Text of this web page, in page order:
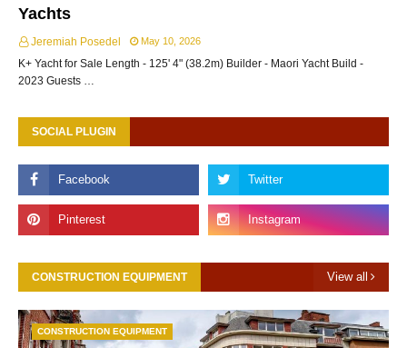
Yachts
Jeremiah Posedel May 10, 2026
K+ Yacht for Sale Length - 125' 4" (38.2m) Builder - Maori Yacht Build -
2023 Guests …
SOCIAL PLUGIN
CONSTRUCTION EQUIPMENT View all
CONSTRUCTION EQUIPMENT